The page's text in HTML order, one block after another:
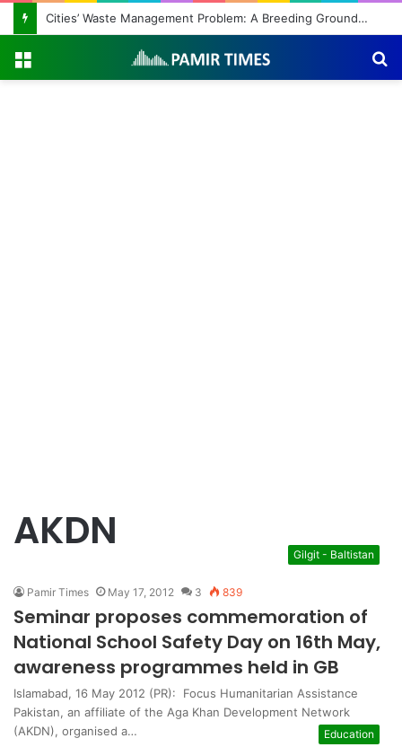
Cities’ Waste Management Problem: A Breeding Ground for Stray Dogs and Floods
AKDN Gilgit - Baltistan
Pamir Times May 17, 2012 3 839
Seminar proposes commemoration of
National School Safety Day on 16th May,
awareness programmes held in GB
Islamabad, 16 May 2012 (PR): Focus Humanitarian Assistance
Pakistan, an affiliate of the Aga Khan Development Network
(AKDN), organised a…
Education